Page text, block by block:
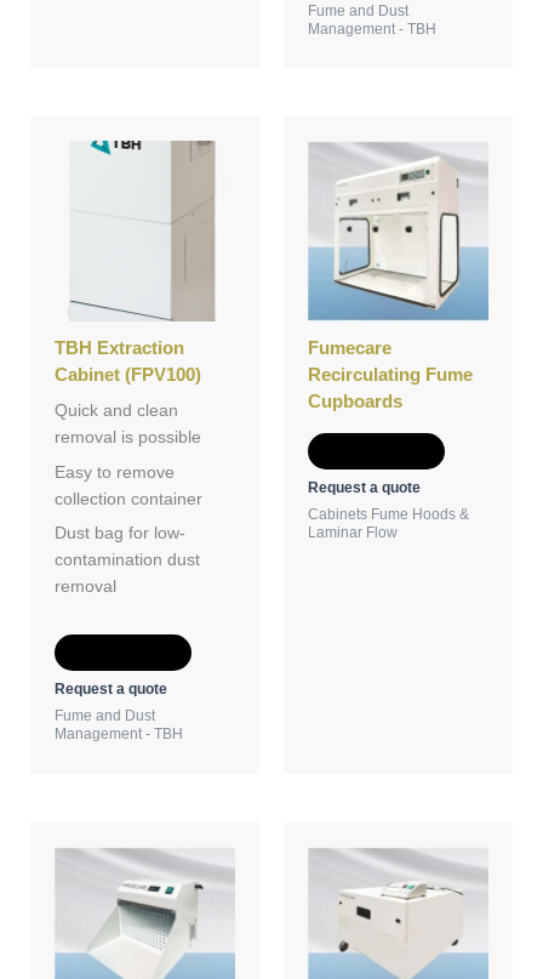
Fume and Dust
Management - TBH
TBH Extraction
Cabinet (FPV100)
Quick and clean
removal is possible
Easy to remove
collection container
Dust bag for low-
contamination dust
removal
Request a quote
Fume and Dust
Management - TBH
Fumecare
Recirculating Fume
Cupboards
Request a quote
Cabinets Fume Hoods &
Laminar Flow